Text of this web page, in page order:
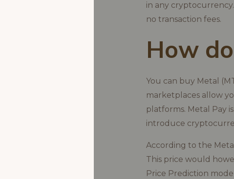
in any
no transaction fees.
How
You can buy Metal
marketplaces allow
platforms. Metal Pay
introduce
According to the
This price would
Price Prediction